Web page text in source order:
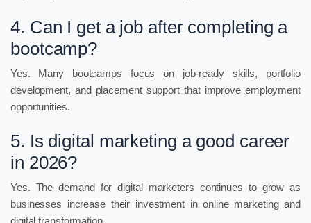
4. Can I get a job after completing a
bootcamp?
Yes. Many bootcamps focus on job-ready skills, portfolio
development, and placement support that improve employment
opportunities.
5. Is digital marketing a good career
in 2026?
Yes. The demand for digital marketers continues to grow as
businesses increase their investment in online marketing and